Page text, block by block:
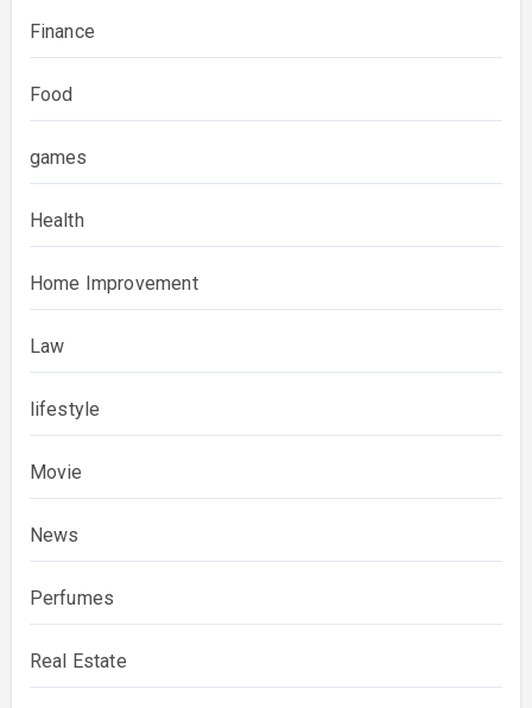
Finance
Food
games
Health
Home Improvement
Law
lifestyle
Movie
News
Perfumes
Real Estate